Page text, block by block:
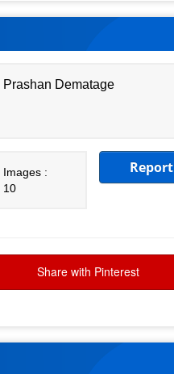
Prashan Dematage
Images :
10
Report
Share with Pinterest